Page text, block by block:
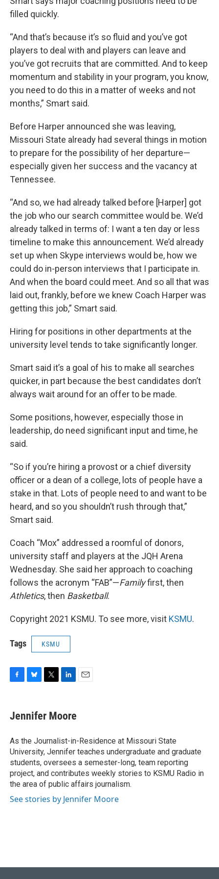
filled quickly.
“And that’s because it’s so fluid and you’ve got
players to deal with and players can leave and
you’ve got recruits that are committed. And to keep
momentum and stability in your program, you know,
you need to do this in a matter of weeks and not
months,” Smart said.
Before Harper announced she was leaving,
Missouri State already had several things in motion
to prepare for the possibility of her departure—
especially given her success and the vacancy at
Tennessee.
“And so, we had already talked before [Harper] got
the job who our search committee would be. We’d
already talked in terms of: I want a ten day or less
timeline to make this announcement. We’d already
set up when Skype interviews would be, how we
could do in-person interviews that I participate in.
And when the board could meet. And so all that was
laid out, frankly, before we knew Coach Harper was
getting this job,” Smart said.
Hiring for positions in other departments at the
university level tends to take significantly longer.
Smart said it’s a goal of his to make all searches
quicker, in part because the best candidates don’t
always wait around for an offer to be made.
Some positions, however, especially those in
leadership, do need significant input and time, he
said.
“So if you’re hiring a provost or a chief diversity
officer or a dean of a college, lots of people have a
stake in that. Lots of people need to and want to be
heard, and so you shouldn’t rush through that,”
Smart said.
Coach “Mox” addressed a roomful of donors,
university staff and players at the JQH Arena
Wednesday. She said her approach to coaching
follows the acronym “FAB”—Familyfirst, then
Athletics, then Basketball.
Copyright 2021 KSMU. To see more, visit KSMU.
Tags KSMU
e
b
o
k
e
s
y
t
t
r
k
e
I
n
Jennifer Moore
As the Journalist-in-Residence at Missouri State
University, Jennifer teaches undergraduate and graduate
students, oversees a semester-long, team reporting
project, and contributes weekly stories to KSMU Radio in
the area of public affairs journalism.
See stories by Jennifer Moore